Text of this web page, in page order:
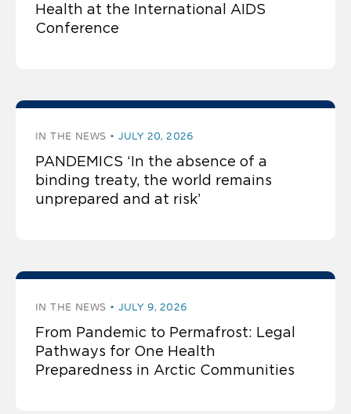
Health at the International AIDS
Conference
IN THE NEWS JULY 20, 2026
PANDEMICS ‘In the absence of a
binding treaty, the world remains
unprepared and at risk’
IN THE NEWS JULY 9, 2026
From Pandemic to Permafrost: Legal
Pathways for One Health
Preparedness in Arctic Communities